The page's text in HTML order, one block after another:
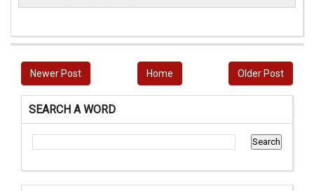
Newer Post Older Post
Home
SEARCH A WORD